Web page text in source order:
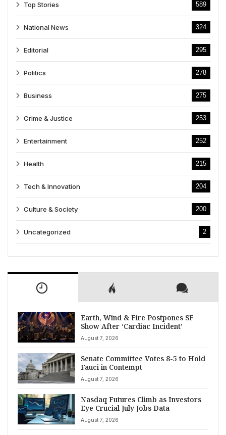
Top Stories 589
National News 324
Editorial 295
Politics 278
Business 275
Crime & Justice 253
Entertainment 252
Health 215
Tech & Innovation 204
Culture & Society 200
Uncategorized 2
Earth, Wind & Fire Postpones SF
Show After ‘Cardiac Incident’
August 7, 2026
Senate Committee Votes 8-5 to Hold
Fauci in Contempt
August 7, 2026
Nasdaq Futures Climb as Investors
Eye Crucial July Jobs Data
August 7, 2026